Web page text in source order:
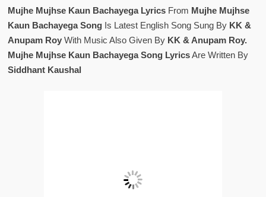
Mujhe Mujhse Kaun Bachayega LyricsFrom Mujhe Mujhse
Kaun Bachayega SongIs Latest English Song Sung By KK &
Anupam RoyWith Music Also Given By KK & Anupam Roy.
Mujhe Mujhse Kaun Bachayega Song LyricsAre Written By
Siddhant Kaushal